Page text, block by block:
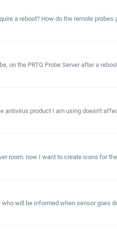
a reboot? How do the remote
on the PRTG Probe Server after a
product I am using doesn't
room. now I want to create icons
will be informed when sensor